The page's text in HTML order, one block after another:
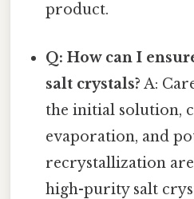
product.
Q: How can I
salt crystals? A:
the initial solution,
evaporation, and
recrystallization
high-purity salt